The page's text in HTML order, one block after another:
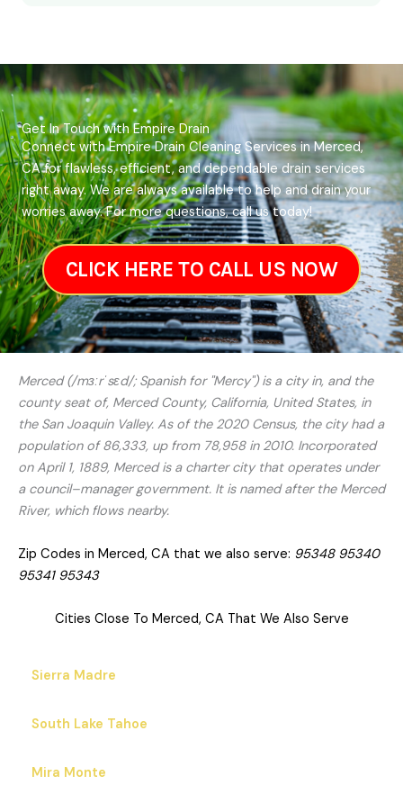
Get In Touch with Empire Drain
Connect with Empire Drain Cleaning Services in Merced,
CA for flawless, efficient, and dependable drain services
right away. We are always available to help and drain your
worries away. For more questions, call us today!
CLICK HERE TO CALL US NOW
Merced (/mɜːrˈsɛd/; Spanish for "Mercy") is a city in, and the
county seat of, Merced County, California, United States, in
the San Joaquin Valley. As of the 2020 Census, the city had a
population of 86,333, up from 78,958 in 2010. Incorporated
on April 1, 1889, Merced is a charter city that operates under
a council–manager government. It is named after the Merced
River, which flows nearby.
Zip Codes in Merced, CA that we also serve: 95348 95340
95341 95343
Cities Close To Merced, CA That We Also Serve
Sierra Madre
South Lake Tahoe
Mira Monte